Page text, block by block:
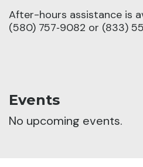
After-hours assistance is
(580) 757‑9082 or (833)
Events
No upcoming events.